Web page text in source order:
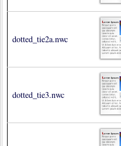
dotted_tie2a.nwc
dotted_tie3.nwc